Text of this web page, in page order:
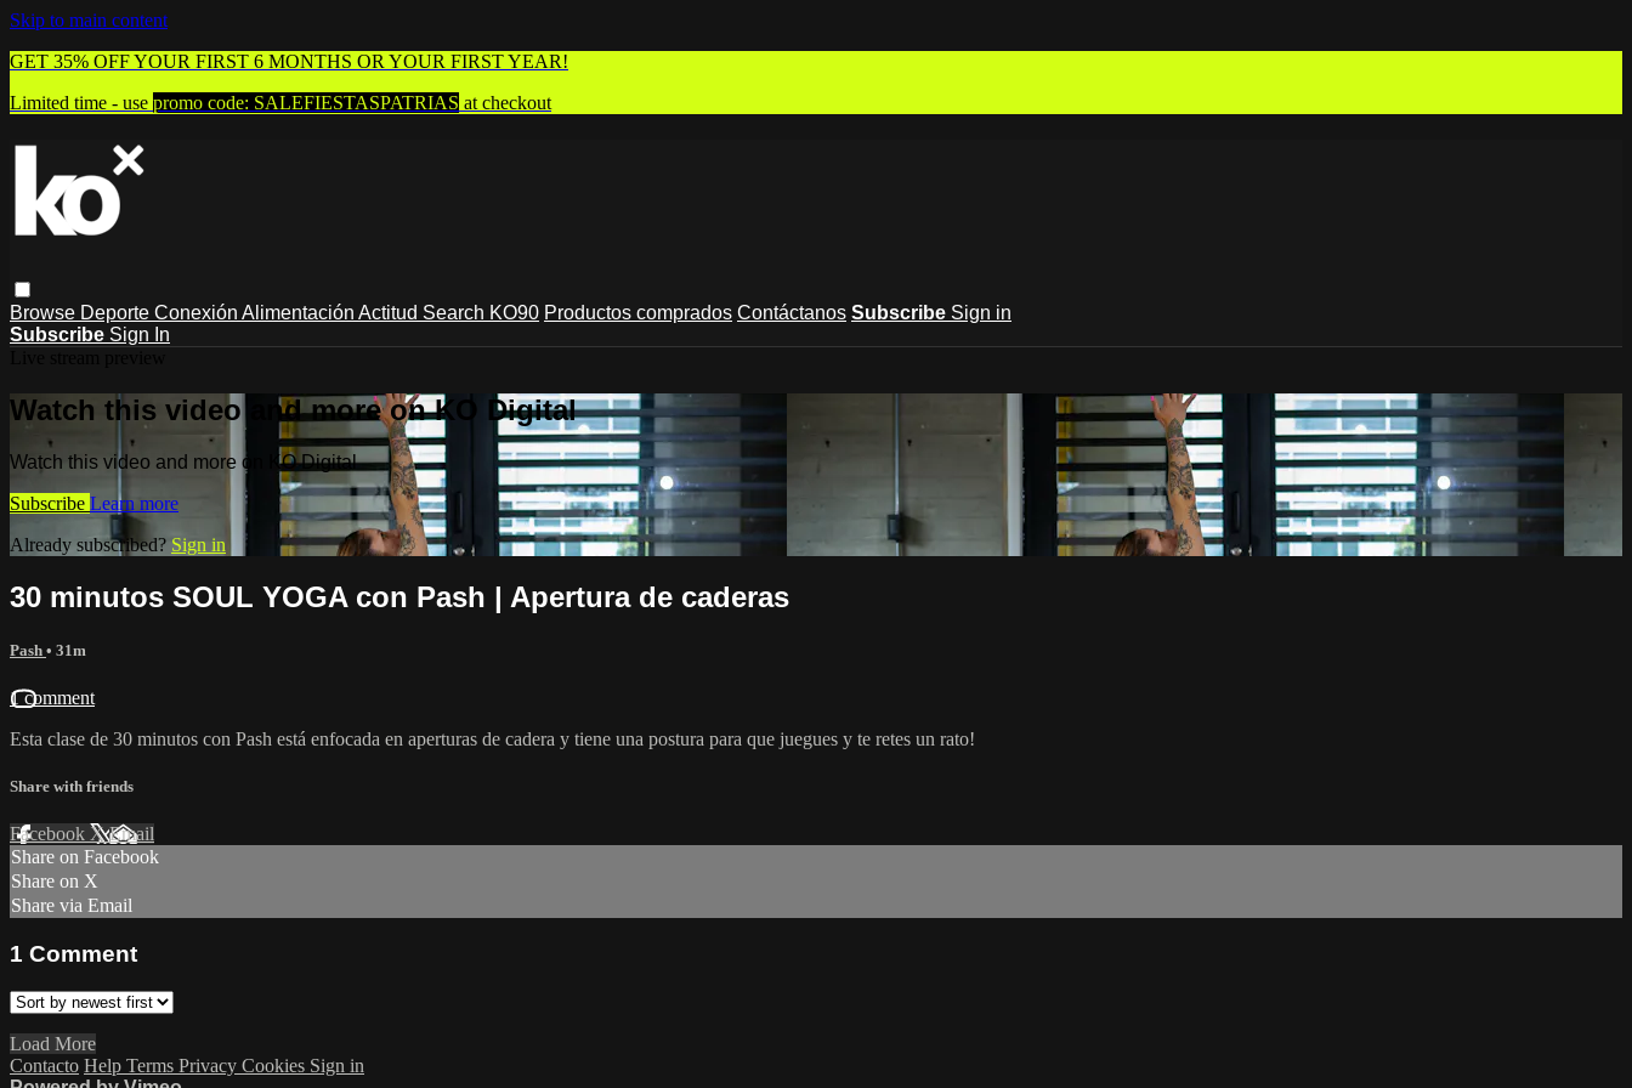
Skip to main content
GET 35% OFF YOUR FIRST 6 MONTHS OR YOUR FIRST YEAR!
Limited time - use promo code: SALEFIESTASPATRIAS at checkout
Browse Deporte Conexión Alimentación Actitud Search KO90 Productos comprados Contáctanos Subscribe Sign in
Subscribe Sign In
Watch this video and more on KO Digital
Watch this video and more on KO Digital
Subscribe Learn more
Already subscribed? Sign in
30 minutos SOUL YOGA con Pash | Apertura de caderas
Pash • 31m
1 comment
Esta clase de 30 minutos con Pash está enfocada en aperturas de cadera y tiene una postura para que juegues y te retes un rato!
Share with friends
Facebook XEmail
Share on Facebook
Share on X
Share via Email
1 Comment
Load More
Contacto Help Terms Privacy Cookies Sign in